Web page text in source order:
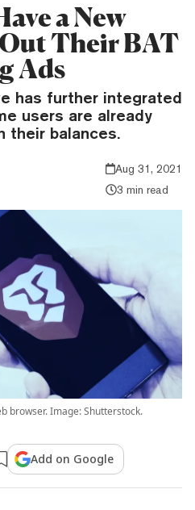
a New
Their BAT
Ads
has further integrated
users are already
their balances.
Aug 31, 2021
3 min read
browser. Image: Shutterstock.
Add on Google